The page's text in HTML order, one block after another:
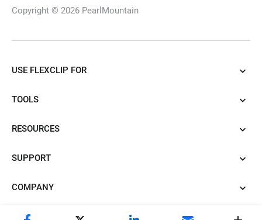
AI Illustration Generator
AI Cartoon Generator
Copyright © 2026 PearlMountain
USE FLEXCLIP FOR
TOOLS
RESOURCES
SUPPORT
COMPANY